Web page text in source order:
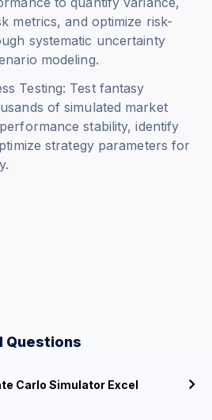
metrics, and optimize risk-
systematic uncertainty
modeling.
Testing: Test fantasy
of simulated market
stability, identify
strategy parameters for
Questions
Carlo Simulator Excel